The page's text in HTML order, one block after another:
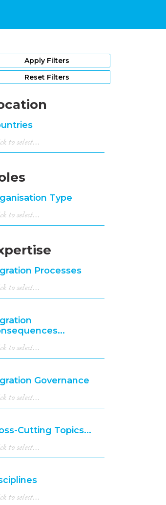
Apply Filters
Reset Filters
Type
Processes
Governance
Cutting Topics...